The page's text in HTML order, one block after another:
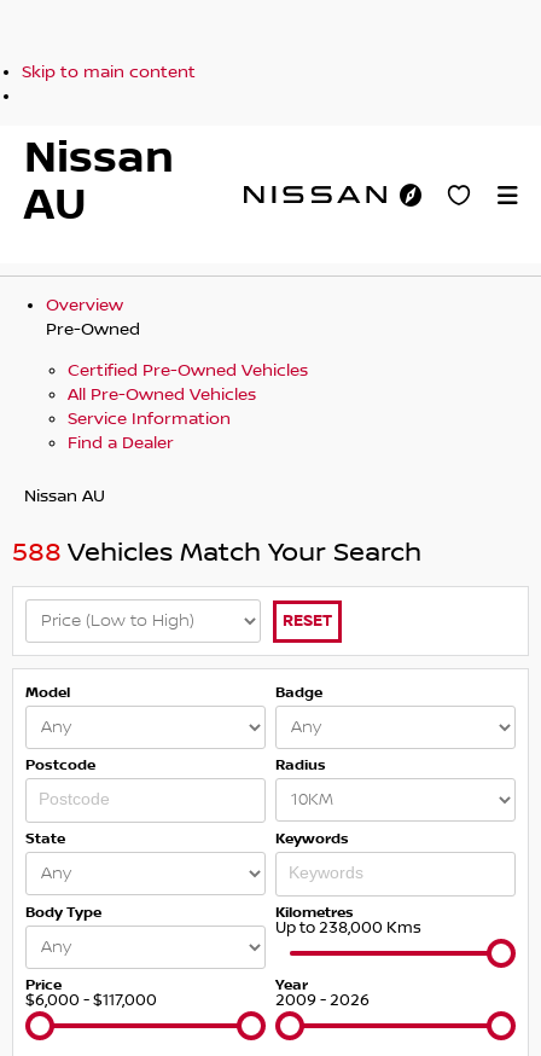
Skip to main content
Nissan
AU
Overview
Pre-Owned
Certified Pre-Owned Vehicles
All Pre-Owned Vehicles
Service Information
Find a Dealer
Nissan AU
588 Vehicles Match Your Search
RESET
Model Badge
Postcode Radius
State Keywords
Body Type Kilometres
Up to 238,000 Kms
Price
$6,000 - $117,000
Year
2009 - 2026